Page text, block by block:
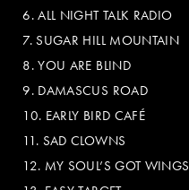
6. ALL NIGHT TALK RADIO
7. SUGAR HILL MOUNTAIN
8. YOU ARE BLIND
9. DAMASCUS ROAD
10. EARLY BIRD CAFÉ
11. SAD CLOWNS
12. MY SOUL’S GOT WINGS